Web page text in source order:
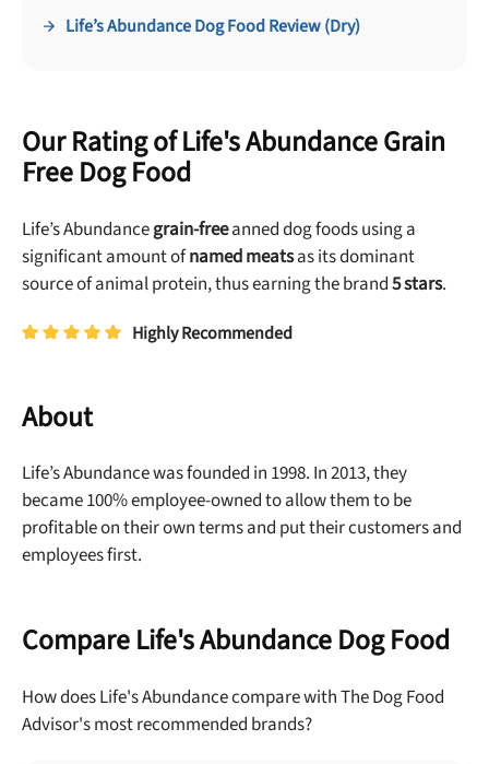
Life’s Abundance Dog Food Review (Dry)
Our Rating of Life's Abundance Grain
Free Dog Food
Life’s Abundancegrain-freeanned dog foods using a
significant amount ofnamed meatsas its dominant
source of animal protein, thus earning the brand5 stars.
Highly Recommended
About
Life’s Abundance was founded in 1998. In 2013, they
became 100% employee-owned to allow them to be
profitable on their own terms and put their customers and
employees first.
Compare Life's Abundance Dog Food
How does Life's Abundance compare with The Dog Food
Advisor's most recommended brands?